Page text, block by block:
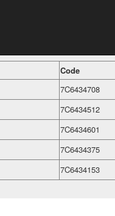
Code
7C6434708
7C6434512
7C6434601
7C6434375
7C6434153